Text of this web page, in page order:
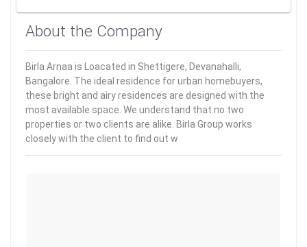
About the Company
Birla Arnaa is Loacated in Shettigere, Devanahalli,
Bangalore. The ideal residence for urban homebuyers,
these bright and airy residences are designed with the
most available space. We understand that no two
properties or two clients are alike. Birla Group works
closely with the client to find out w